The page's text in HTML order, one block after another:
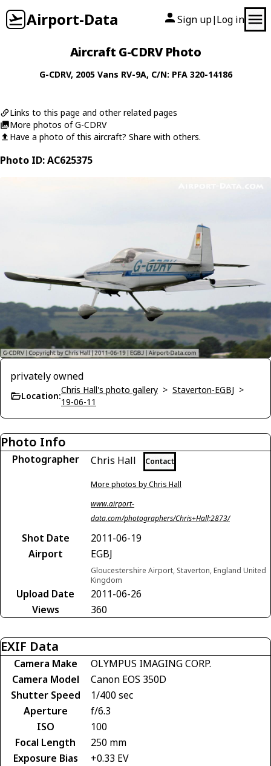
Airport-Data Sign up| Log in
Aircraft G-CDRV Photo
G-CDRV, 2005 Vans RV-9A, C/N: PFA 320-14186
Links to this page and other related pages
More photos of G-CDRV
Have a photo of this aircraft? Share with others.
Photo ID: AC625375
privately owned
Location:
Chris Hall's photo gallery > Staverton-EGBJ >
19-06-11
Photo Info
Photographer Chris Hall Contact
More photos by Chris Hall
www.airport-
data.com/photographers/Chris+Hall;2873/
Shot Date
2011-06-19
Airport
EGBJ
Gloucestershire Airport, Staverton, England United
Kingdom
Upload Date
2011-06-26
Views
360
EXIF Data
Camera Make
OLYMPUS IMAGING CORP.
Camera Model
Canon EOS 350D
Shutter Speed
1/400 sec
Aperture
f/6.3
ISO
100
Focal Length
250 mm
Exposure Bias
+0.33 EV